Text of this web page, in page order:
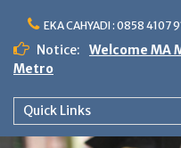
content
EKA CAHYADI : 0858 4107
Notice:
Welcome MA
Metro
Quick Links